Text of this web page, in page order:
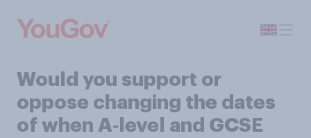
Would you support or
oppose changing the dates
of when A‑level and GCSE